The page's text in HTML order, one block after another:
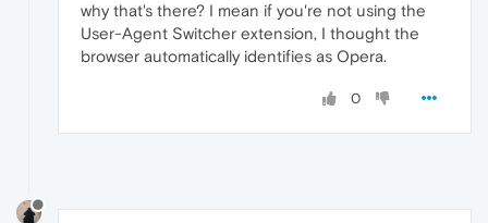
why that's there? I mean if you're not using the
User-Agent Switcher extension, I thought the
browser automatically identifies as Opera.
0